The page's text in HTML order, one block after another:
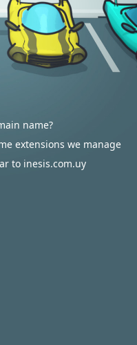
name?
extensions we manage
to inesis.com.uy